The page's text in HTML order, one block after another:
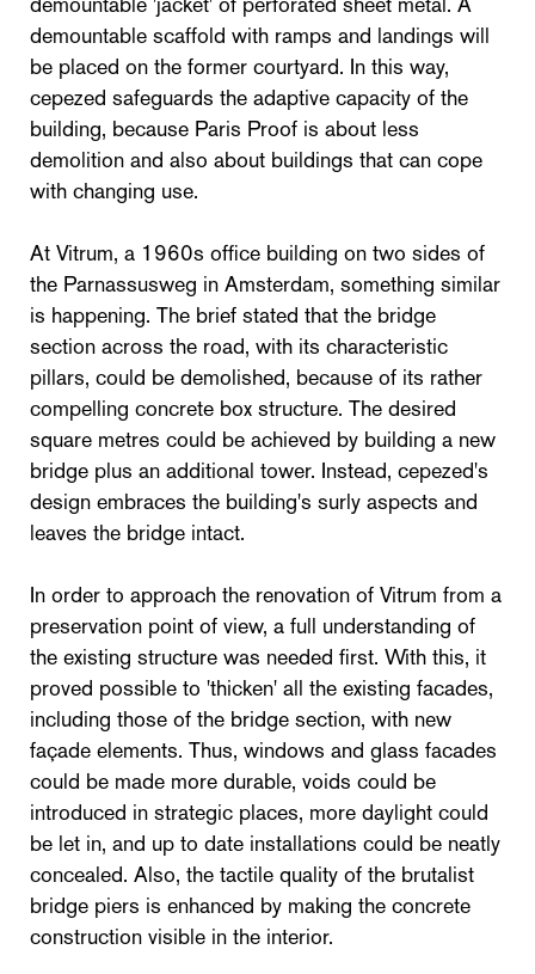
demountable scaffold with ramps and landings will
be placed on the former courtyard. In this way,
cepezed safeguards the adaptive capacity of the
building, because Paris Proof is about less
demolition and also about buildings that can cope
with changing use.
At Vitrum, a 1960s office building on two sides of
the Parnassusweg in Amsterdam, something similar
is happening. The brief stated that the bridge
section across the road, with its characteristic
pillars, could be demolished, because of its rather
compelling concrete box structure. The desired
square metres could be achieved by building a new
bridge plus an additional tower. Instead, cepezed's
design embraces the building's surly aspects and
leaves the bridge intact.
In order to approach the renovation of Vitrum from a
preservation point of view, a full understanding of
the existing structure was needed first. With this, it
proved possible to 'thicken' all the existing facades,
including those of the bridge section, with new
façade elements. Thus, windows and glass facades
could be made more durable, voids could be
introduced in strategic places, more daylight could
be let in, and up to date installations could be neatly
concealed. Also, the tactile quality of the brutalist
bridge piers is enhanced by making the concrete
construction visible in the interior.